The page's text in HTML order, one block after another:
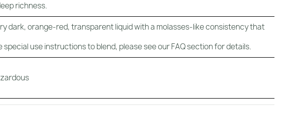
richness.
dark, orange-red, transparent liquid with a molasses-like consistency that
special use instructions to blend, please see our FAQ section for details.